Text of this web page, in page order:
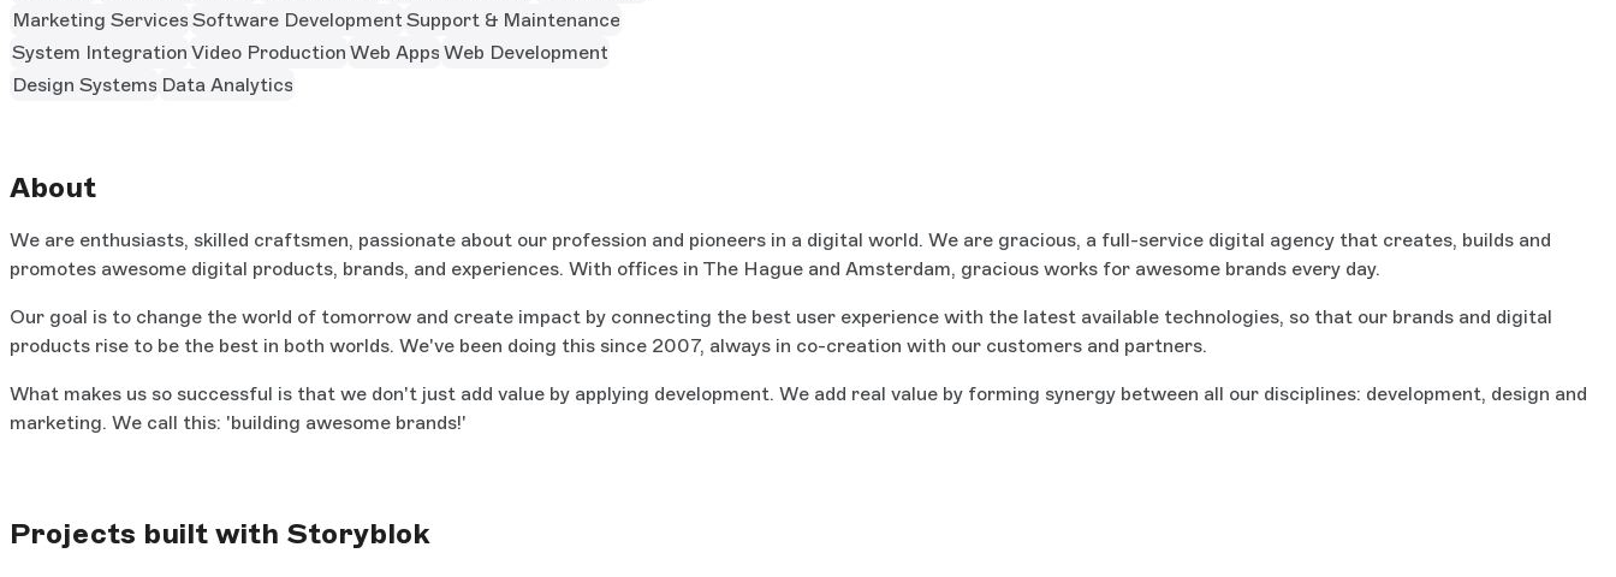
Marketing Services Software Development Support & Maintenance
System Integration Video Production Web Apps Web Development
Design Systems Data Analytics
About
We are enthusiasts, skilled craftsmen, passionate about our profession and pioneers in a digital world. We are gracious, a full-service digital agency that creates, builds and
promotes awesome digital products, brands, and experiences. With offices in The Hague and Amsterdam, gracious works for awesome brands every day.
Our goal is to change the world of tomorrow and create impact by connecting the best user experience with the latest available technologies, so that our brands and digital
products rise to be the best in both worlds. We've been doing this since 2007, always in co-creation with our customers and partners.
What makes us so successful is that we don't just add value by applying development. We add real value by forming synergy between all our disciplines: development, design and
marketing. We call this: 'building awesome brands!'
Projects built with Storyblok